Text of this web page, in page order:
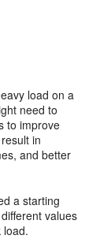
load on a
need to
to improve
in
and better
a starting
values
load.